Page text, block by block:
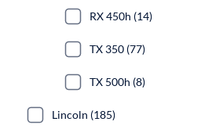
RX 450h (14)
TX 350 (77)
TX 500h (8)
Lincoln (185)